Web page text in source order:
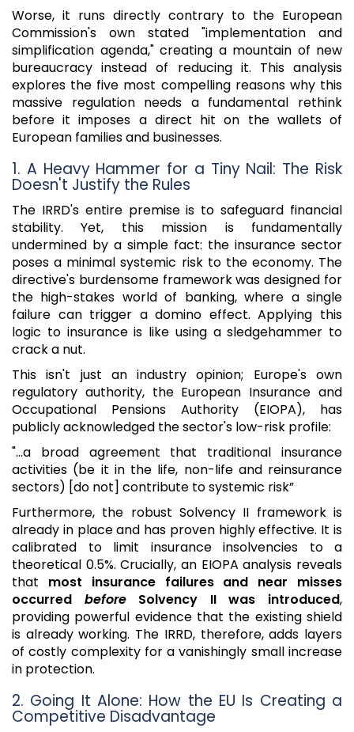
Worse, it runs directly contrary to the European
Commission's own stated "implementation and
simplification agenda," creating a mountain of new
bureaucracy instead of reducing it. This analysis
explores the five most compelling reasons why this
massive regulation needs a fundamental rethink
before it imposes a direct hit on the wallets of
European families and businesses.
1. A Heavy Hammer for a Tiny Nail: The Risk
Doesn't Justify the Rules
The IRRD's entire premise is to safeguard financial
stability. Yet, this mission is fundamentally
undermined by a simple fact: the insurance sector
poses a minimal systemic risk to the economy. The
directive's burdensome framework was designed for
the high-stakes world of banking, where a single
failure can trigger a domino effect. Applying this
logic to insurance is like using a sledgehammer to
crack a nut.
This isn't just an industry opinion; Europe's own
regulatory authority, the European Insurance and
Occupational Pensions Authority (EIOPA), has
publicly acknowledged the sector's low-risk profile:
"...a broad agreement that traditional insurance
activities (be it in the life, non-life and reinsurance
sectors) [do not] contribute to systemic risk”
Furthermore, the robust Solvency II framework is
already in place and has proven highly effective. It is
calibrated to limit insurance insolvencies to a
theoretical 0.5%. Crucially, an EIOPA analysis reveals
that most insurance failures and near misses
occurred beforeSolvency II was introduced,
providing powerful evidence that the existing shield
is already working. The IRRD, therefore, adds layers
of costly complexity for a vanishingly small increase
in protection.
2. Going It Alone: How the EU Is Creating a
Competitive Disadvantage